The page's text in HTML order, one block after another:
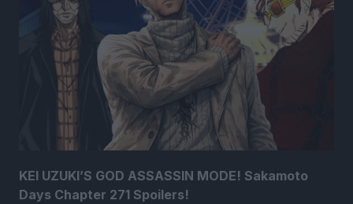
KEI UZUKI’S GOD ASSASSIN MODE! Sakamoto
Days Chapter 271 Spoilers!